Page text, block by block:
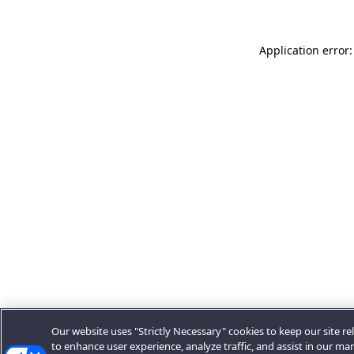
Application
Our website uses "Strictly Necessary" cookies to keep our site
to enhance user experience, analyze traffic, and assist in our